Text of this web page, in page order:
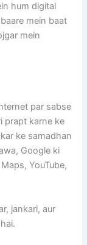
hum digital
mein baat
mein
par sabse
prapt karne ke
ke samadhan
Google ki
YouTube,
jankari, aur